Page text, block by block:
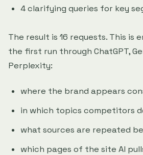
4 clarifying queries for key
The result is 16 requests. This is
the first run through ChatGPT,
Perplexity:
where the brand appears
in which topics competitors
what sources are repeated
which pages of the site AI